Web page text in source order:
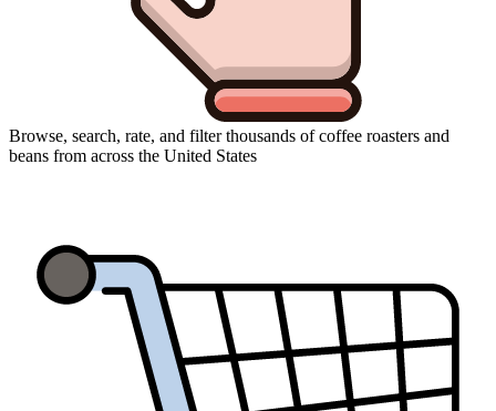
Browse, search, rate, and filter thousands of coffee roasters and
beans from across the United States